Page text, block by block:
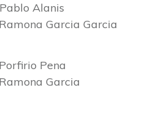
Alanis
Garcia Garcia
Pena
Garcia